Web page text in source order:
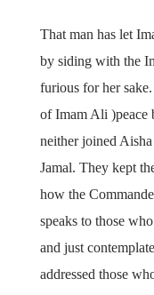
That man has let
by siding with the
furious for her
of Imam Ali )peace
neither joined
Jamal. They kept
how the
speaks to those
and just
addressed those